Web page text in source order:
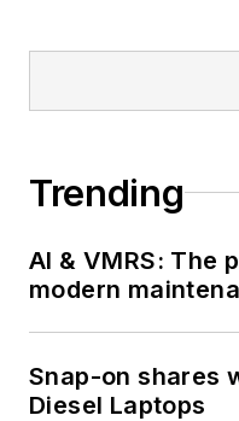
Trending
AI & VMRS: The
modern
Snap-on shares
Diesel Laptops